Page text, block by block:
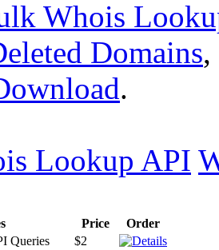
Whois
Domains,
.
Lookup API
Price
Order
Queries
$2